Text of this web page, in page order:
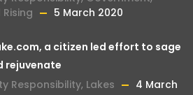
5 March 2020
a citizen led effort to sage
rejuvenate
Responsibility, Lakes
4 March